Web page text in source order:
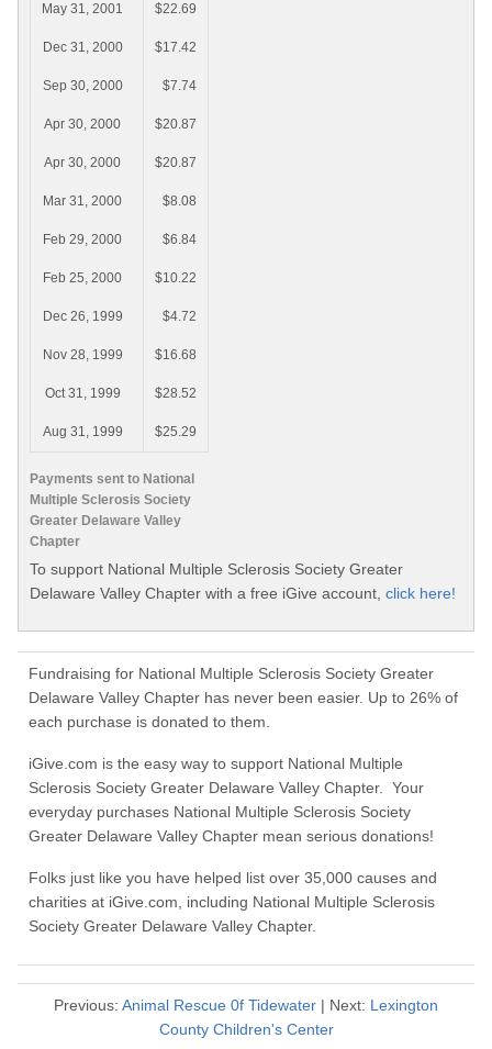
Payments sent to National
Multiple Sclerosis Society
Greater Delaware Valley
Chapter
May 31, 2001 $22.69
Dec 31, 2000 $17.42
Sep 30, 2000 $7.74
Apr 30, 2000 $20.87
Apr 30, 2000 $20.87
Mar 31, 2000 $8.08
Feb 29, 2000 $6.84
Feb 25, 2000 $10.22
Dec 26, 1999 $4.72
Nov 28, 1999 $16.68
Oct 31, 1999 $28.52
Aug 31, 1999 $25.29
To support National Multiple Sclerosis Society Greater
Delaware Valley Chapter with a free iGive account, click here!
Fundraising for National Multiple Sclerosis Society Greater
Delaware Valley Chapter has never been easier. Up to 26% of
each purchase is donated to them.
iGive.com is the easy way to support National Multiple
Sclerosis Society Greater Delaware Valley Chapter. Your
everyday purchases National Multiple Sclerosis Society
Greater Delaware Valley Chapter mean serious donations!
Folks just like you have helped list over 35,000 causes and
charities at iGive.com, including National Multiple Sclerosis
Society Greater Delaware Valley Chapter.
Previous: Animal Rescue 0f Tidewater | Next: Lexington
County Children's Center